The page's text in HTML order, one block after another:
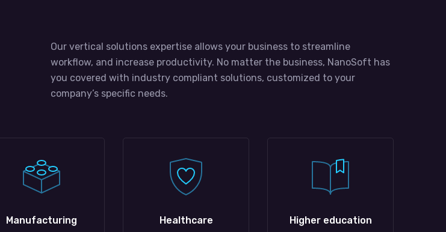
Our vertical solutions expertise allows your business to streamline
workflow, and increase productivity. No matter the business, NanoSoft has
you covered with industry compliant solutions, customized to your
company’s specific needs.
Manufacturing Healthcare Higher education